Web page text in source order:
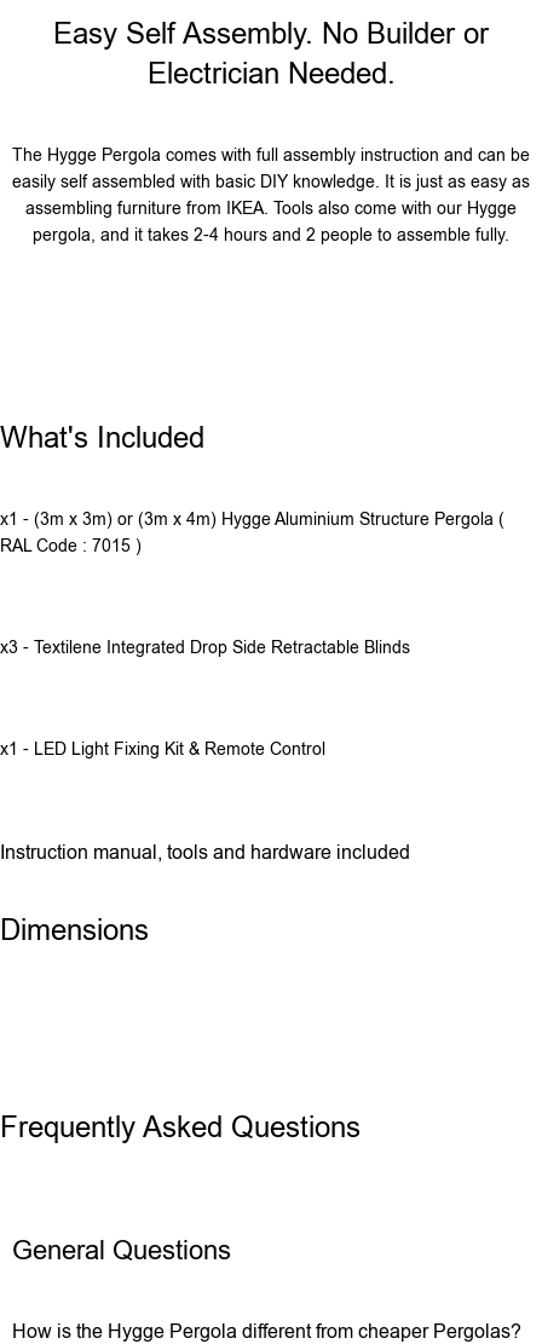
Easy Self Assembly. No Builder or
Electrician Needed.
The Hygge Pergola comes with full assembly instruction and can be
easily self assembled with basic DIY knowledge. It is just as easy as
assembling furniture from IKEA. Tools also come with our Hygge
pergola, and it takes 2-4 hours and 2 people to assemble fully.
What's Included
x1 - (3m x 3m) or (3m x 4m) Hygge Aluminium Structure Pergola (
RAL Code : 7015 )
x3 - Textilene Integrated Drop Side Retractable Blinds
x1 - LED Light Fixing Kit & Remote Control
Instruction manual, tools and hardware included
Dimensions
Frequently Asked Questions
General Questions
How is the Hygge Pergola different from cheaper Pergolas?